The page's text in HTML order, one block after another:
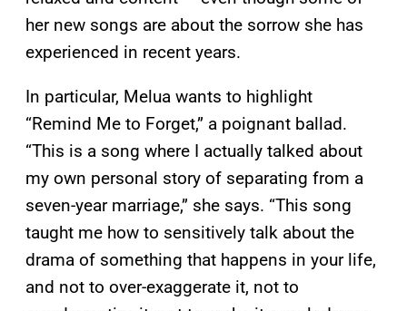
her new songs are about the sorrow she has
experienced in recent years.
In particular, Melua wants to highlight
“Remind Me to Forget,” a poignant ballad.
“This is a song where I actually talked about
my own personal story of separating from a
seven-year marriage,” she says. “This song
taught me how to sensitively talk about the
drama of something that happens in your life,
and not to over-exaggerate it, not to